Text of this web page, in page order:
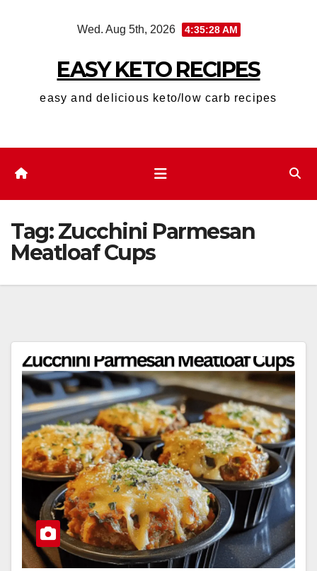
Wed. Aug 5th, 2026 4:35:28 AM
EASY KETO RECIPES
easy and delicious keto/low carb recipes
Tag:Zucchini Parmesan
Meatloaf Cups